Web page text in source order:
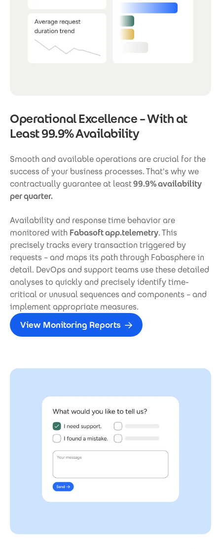
Operational Excellence – With at
Least 99.9% Availability
Smooth and available operations are crucial for the
success of your business processes. That's why we
contractually guarantee at least99.9% availability
per quarter.
Availability and response time behavior are
monitored with Fabasoft app.telemetry. This
precisely tracks every transaction triggered by
requests – and maps its path through Fabasphere in
detail. DevOps and support teams use these detailed
analyses to quickly and precisely identify time-
critical or unusual sequences and components – and
implement appropriate measures.
View Monitoring Reports